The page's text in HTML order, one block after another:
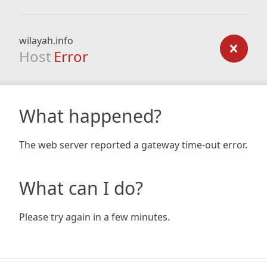
wilayah.info
Host Error
What happened?
The web server reported a gateway time-out error.
What can I do?
Please try again in a few minutes.